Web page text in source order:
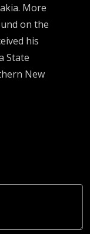
More
on the
his
State
New